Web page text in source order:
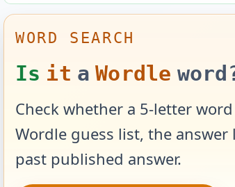
WORD SEARCH
Is it a Wordle
Check whether a 5-letter
Wordle guess list, the answer
past published answer.